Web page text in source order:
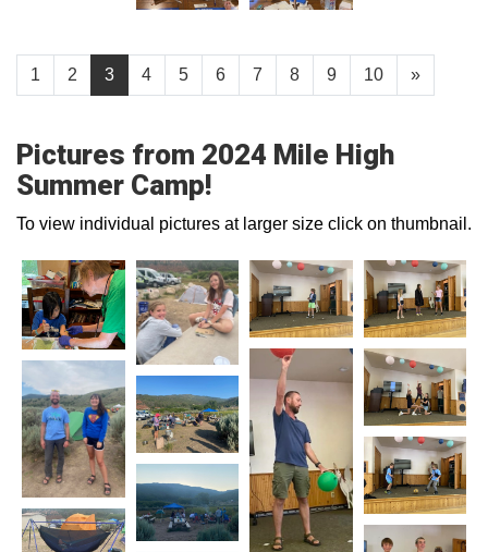
1 2 3 4 5 6 7 8 9 10 »
Pictures from 2024 Mile High
Summer Camp!
To view individual pictures at larger size click on thumbnail.